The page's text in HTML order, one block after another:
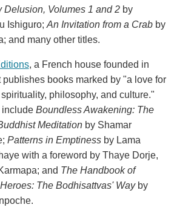
Delusion, Volumes 1 and 2by
Ishiguro; An Invitation from a Crabby
and many other titles.
, a French house founded in
publishes books marked by "a love for
philosophy, and culture."
include Boundless Awakening: The
Meditationby Shamar
Patterns in Emptinessby Lama
with a foreword by Thaye Dorje,
and The Handbook of
The Bodhisattvas' Wayby